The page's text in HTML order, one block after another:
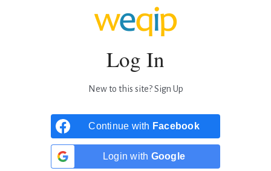
Log In
New to this site?Sign Up
Continue with Facebook
Login with Google